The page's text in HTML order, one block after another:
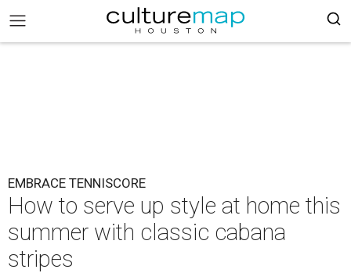
EMBRACE TENNISCORE
How to serve up style at home this
summer with classic cabana
stripes